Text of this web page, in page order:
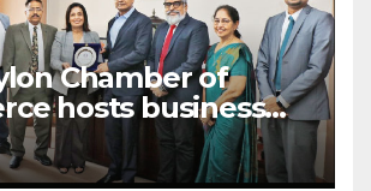
Chamber of
hosts business
from CCCI India